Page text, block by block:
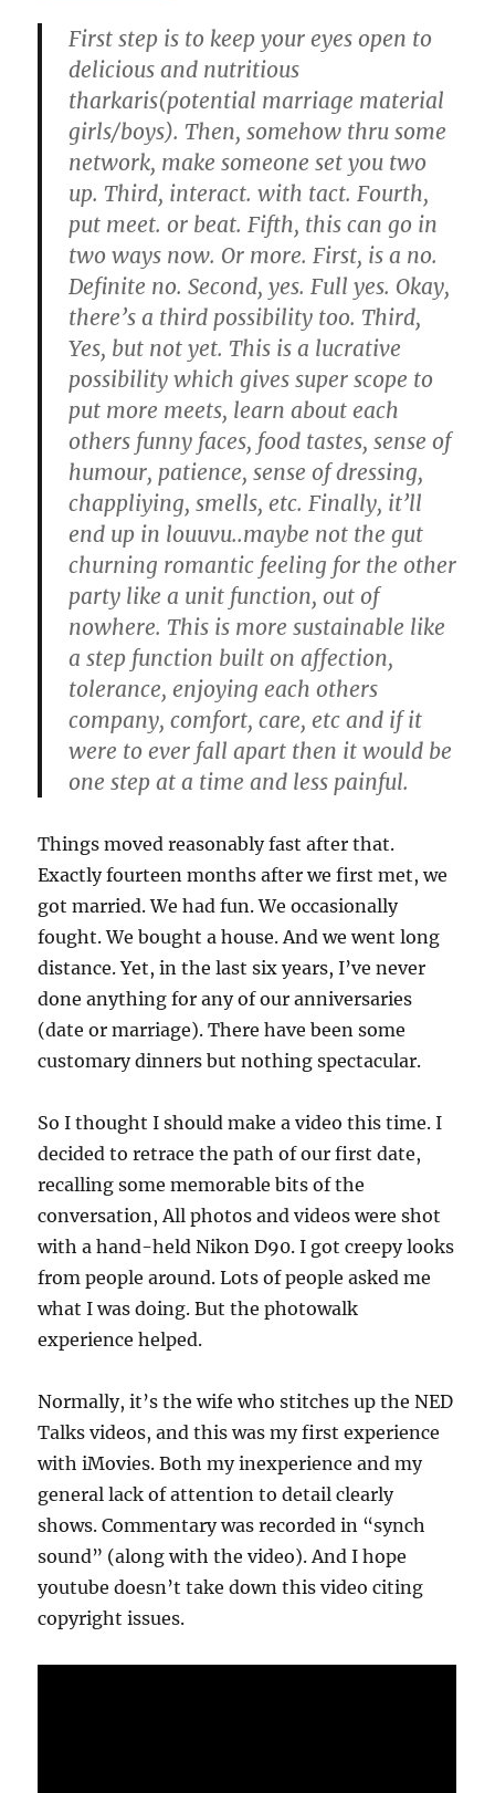
First step is to keep your eyes open to
delicious and nutritious
tharkaris(potential marriage material
girls/boys). Then, somehow thru some
network, make someone set you two
up. Third, interact. with tact. Fourth,
put meet. or beat. Fifth, this can go in
two ways now. Or more. First, is a no.
Definite no. Second, yes. Full yes. Okay,
there’s a third possibility too. Third,
Yes, but not yet. This is a lucrative
possibility which gives super scope to
put more meets, learn about each
others funny faces, food tastes, sense of
humour, patience, sense of dressing,
chappliying, smells, etc. Finally, it’ll
end up in louuvu..maybe not the gut
churning romantic feeling for the other
party like a unit function, out of
nowhere. This is more sustainable like
a step function built on affection,
tolerance, enjoying each others
company, comfort, care, etc and if it
were to ever fall apart then it would be
one step at a time and less painful.
Things moved reasonably fast after that.
Exactly fourteen months after we first met, we
got married. We had fun. We occasionally
fought. We bought a house. And we went long
distance. Yet, in the last six years, I’ve never
done anything for any of our anniversaries
(date or marriage). There have been some
customary dinners but nothing spectacular.
So I thought I should make a video this time. I
decided to retrace the path of our first date,
recalling some memorable bits of the
conversation, All photos and videos were shot
with a hand-held Nikon D90. I got creepy looks
from people around. Lots of people asked me
what I was doing. But the photowalk
experience helped.
Normally, it’s the wife who stitches up the NED
Talks videos, and this was my first experience
with iMovies. Both my inexperience and my
general lack of attention to detail clearly
shows. Commentary was recorded in “synch
sound” (along with the video). And I hope
youtube doesn’t take down this video citing
copyright issues.